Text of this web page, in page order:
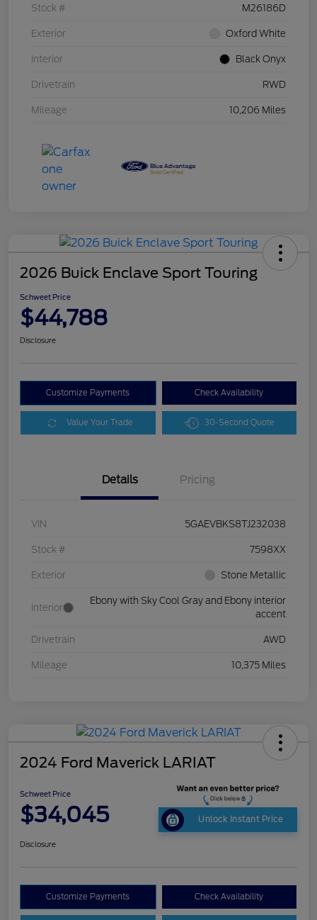
Stock # M26186D
Exterior Oxford White
Interior Black Onyx
Drivetrain RWD
Mileage 10,206 Miles
2026 Buick Enclave Sport Touring
Schweet Price
$44,788
Disclosure
Customize Payments Check Availability
Value Your Trade 30-Second Quote
Details Pricing
VIN 5GAEVBKS8TJ232038
Stock # 7598XX
Exterior Stone Metallic
Interior
Ebony with Sky Cool Gray and Ebony interior
accent
Drivetrain AWD
Mileage 10,375 Miles
2024 Ford Maverick LARIAT
Schweet Price
$34,045 Unlock Instant Price
Disclosure
Customize Payments Check Availability